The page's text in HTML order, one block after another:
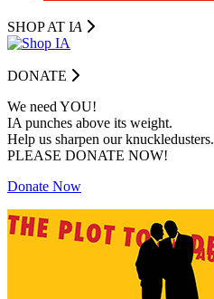
SHOP AT IA
DONATE
We need YOU!
IA punches above its weight.
Help us sharpen our knuckledusters.
PLEASE DONATE NOW!
Donate Now